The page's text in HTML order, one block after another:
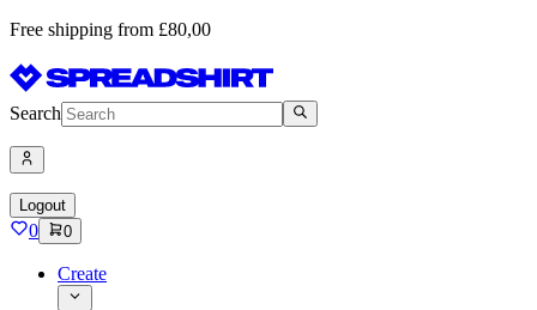
Free shipping from £80,00
Search
Logout
0 0
Create